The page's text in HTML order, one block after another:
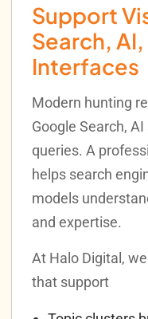
Support
Search,
Interfaces
Modern hunting
Google Search,
queries. A
helps search
models
and expertise.
At Halo Digital,
that support